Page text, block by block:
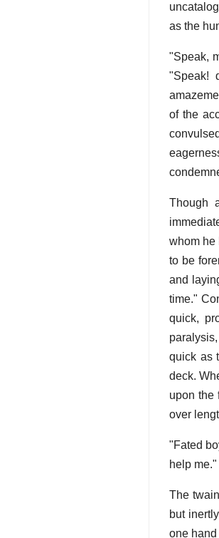
as the
"Speak,
"Speak!
of the
Though
whom he
to be
and
time."
quick,
quick as
deck.
upon the
over
"Fated
help me."
The
but
one